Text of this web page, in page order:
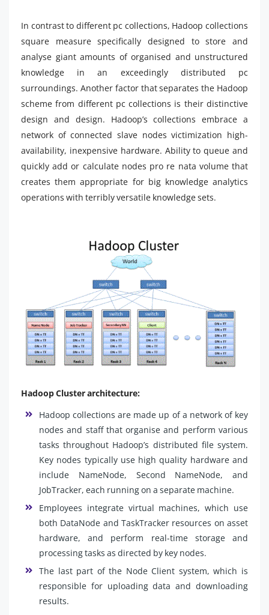
In contrast to different pc collections, Hadoop collections
square measure specifically designed to store and
analyse giant amounts of organised and unstructured
knowledge in an exceedingly distributed pc
surroundings. Another factor that separates the Hadoop
scheme from different pc collections is their distinctive
design and design. Hadoop’s collections embrace a
network of connected slave nodes victimization high-
availability, inexpensive hardware. Ability to queue and
quickly add or calculate nodes pro re nata volume that
creates them appropriate for big knowledge analytics
operations with terribly versatile knowledge sets.
Hadoop Cluster architecture:
Hadoop collections are made up of a network of key
nodes and staff that organise and perform various
tasks throughout Hadoop’s distributed file system.
Key nodes typically use high quality hardware and
include NameNode, Second NameNode, and
JobTracker, each running on a separate machine.
Employees integrate virtual machines, which use
both DataNode and TaskTracker resources on asset
hardware, and perform real-time storage and
processing tasks as directed by key nodes.
The last part of the Node Client system, which is
responsible for uploading data and downloading
results.